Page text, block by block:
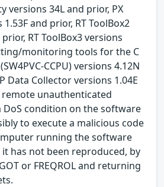
versions 34L and prior, PX
and prior, RT ToolBox2
RT ToolBox3 versions
monitoring tools for the C
CCPU) versions 4.12N
Data Collector versions 1.04E
unauthenticated
DoS condition on the software
to execute a malicious code
running the software
has not been reproduced, by
or FREQROL and returning